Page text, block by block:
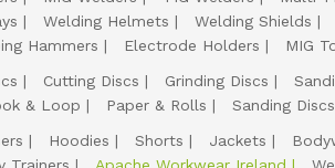
Welding Helmets Welding Shields
Hammers Electrode Holders MIG
Cutting Discs Grinding Discs
& Loop Paper & Rolls Sanding Discs
Hoodies Shorts Jackets
Trainers Apache Workwear Ireland